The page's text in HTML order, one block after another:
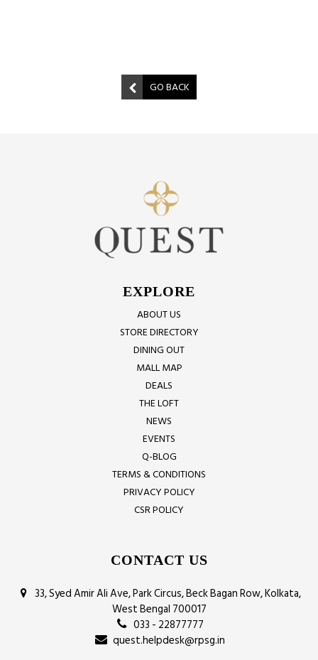
GO BACK
EXPLORE
ABOUT US
STORE DIRECTORY
DINING OUT
MALL MAP
DEALS
THE LOFT
NEWS
EVENTS
Q-BLOG
TERMS & CONDITIONS
PRIVACY POLICY
CSR POLICY
CONTACT US
33, Syed Amir Ali Ave, Park Circus, Beck Bagan Row, Kolkata,
West Bengal 700017
033 - 22877777
quest.helpdesk@rpsg.in